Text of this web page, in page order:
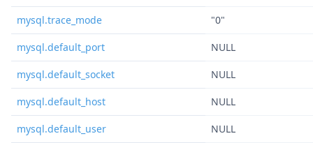
mysql.trace_mode "0"
mysql.default_port NULL
mysql.default_socket NULL
mysql.default_host NULL
mysql.default_user NULL